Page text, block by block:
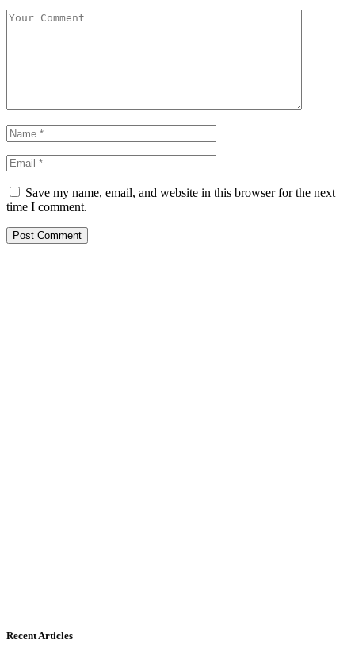
Save my name, email, and website in this browser for the next
time I comment.
Recent Articles